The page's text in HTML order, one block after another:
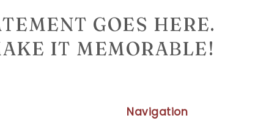
GOES HERE.
IT MEMORABLE!
Navigation